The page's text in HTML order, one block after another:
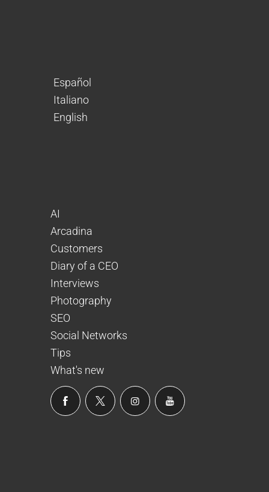
Español
Italiano
English
AI
Arcadina
Customers
Diary of a CEO
Interviews
Photography
SEO
Social Networks
Tips
What's new